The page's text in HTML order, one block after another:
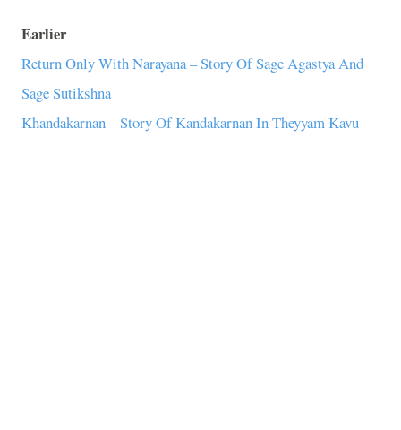
Earlier
Return Only With Narayana – Story Of Sage Agastya And
Sage Sutikshna
Khandakarnan – Story Of Kandakarnan In Theyyam Kavu